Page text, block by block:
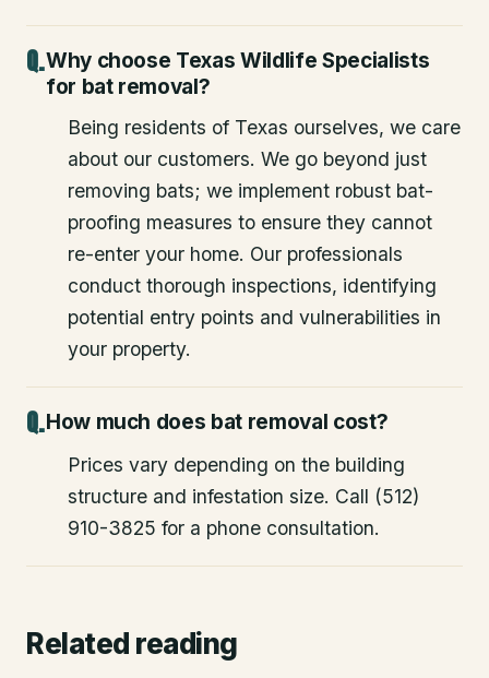
Why choose Texas Wildlife Specialists
for bat removal?
Being residents of Texas ourselves, we care
about our customers. We go beyond just
removing bats; we implement robust bat-
proofing measures to ensure they cannot
re-enter your home. Our professionals
conduct thorough inspections, identifying
potential entry points and vulnerabilities in
your property.
How much does bat removal cost?
Prices vary depending on the building
structure and infestation size. Call (512)
910-3825 for a phone consultation.
Related reading